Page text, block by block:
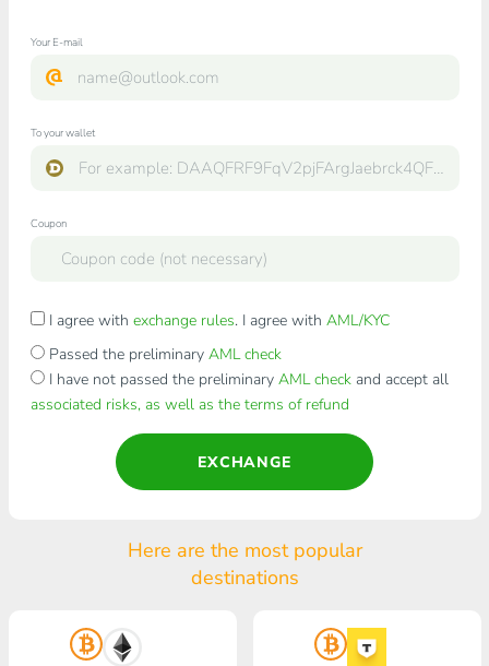
Your E-mail
To your wallet
Coupon
I agree with exchange rules. I agree with AML/KYC
Passed the preliminary AML check
I have not passed the preliminary AML checkand accept all
associated risks, as well as the terms of refund
EXCHANGE
Here are the most popular
destinations